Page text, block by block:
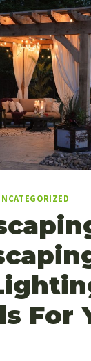
For